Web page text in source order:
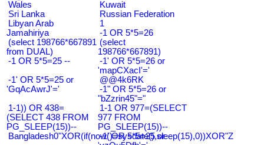
Wales
Kuwait
Sri Lanka
Russian Federation
Libyan Arab
Jamahiriya
1
-1 OR 5*5=26
(select 198766*667891
from DUAL)
(select
198766*667891)
-1 OR 5*5=25 --
-1' OR 5*5=26 or
'mapCXacI'='
-1' OR 5*5=25 or
'GqAcAwrJ'='
@@4k6RK
-1" OR 5*5=26 or
"bZzrin45"="
1-1)) OR 438=
(SELECT 438 FROM
PG_SLEEP(15))--
1-1 OR 977=(SELECT
977 FROM
PG_SLEEP(15))--
Bangladesh0"XOR(if(now()=sysdate(),sleep(15),0))XOR"Z
-1' OR 5*5=25 or